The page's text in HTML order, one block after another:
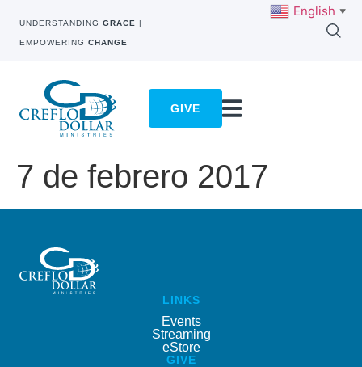
UNDERSTANDING GRACE |
EMPOWERING CHANGE
GIVE
7 de febrero 2017
LINKS
Events
Streaming
eStore
GIVE
English ▼